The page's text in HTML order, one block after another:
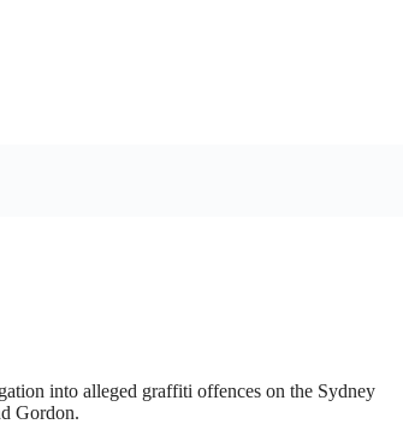
into alleged graffiti offences on the Sydney
Gordon.